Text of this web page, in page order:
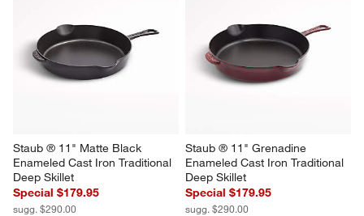
Staub ® 11" Matte Black
Enameled Cast Iron Traditional
Deep Skillet
Special $179.95
sugg. $290.00
Staub ® 11" Grenadine
Enameled Cast Iron Traditional
Deep Skillet
Special $179.95
sugg. $290.00